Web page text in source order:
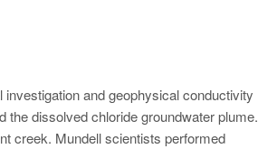
and geophysical conductivity
dissolved chloride groundwater plume.
creek. Mundell scientists performed